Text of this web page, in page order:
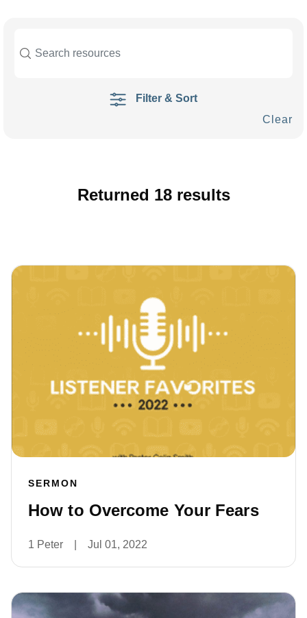
Filter & Sort
Clear
Returned 18results
SERMON
How to Overcome Your Fears
1 Peter Jul 01, 2022